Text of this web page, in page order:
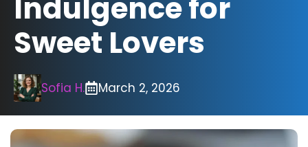
Indulgence for
Sweet Lovers
Sofia H. March 2, 2026